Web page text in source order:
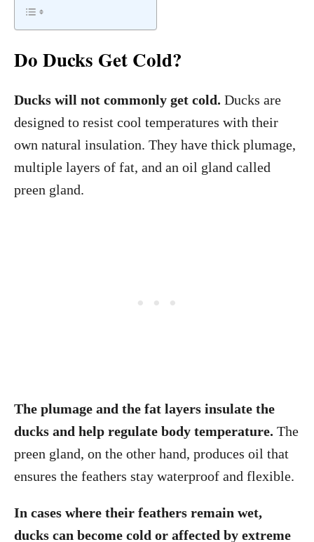
Do Ducks Get Cold?
Ducks will not commonly get cold. Ducks are
designed to resist cool temperatures with their
own natural insulation. They have thick plumage,
multiple layers of fat, and an oil gland called
preen gland.
The plumage and the fat layers insulate the
ducks and help regulate body temperature. The
preen gland, on the other hand, produces oil that
ensures the feathers stay waterproof and flexible.
In cases where their feathers remain wet,
ducks can become cold or affected by extreme